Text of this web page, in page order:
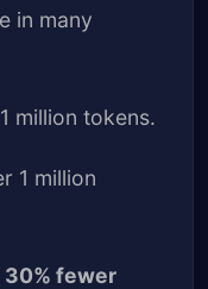
in many
million tokens.
1 million
30% fewer